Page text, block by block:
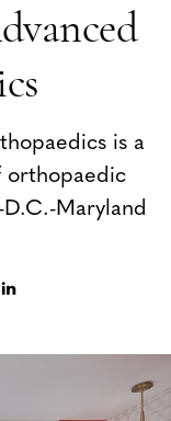
is a
orthopaedic
Maryland